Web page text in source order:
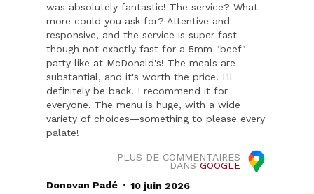
was absolutely fantastic! The service? What
more could you ask for? Attentive and
responsive, and the service is super fast—
though not exactly fast for a 5mm "beef"
patty like at McDonald's! The meals are
substantial, and it's worth the price! I'll
definitely be back. I recommend it for
everyone. The menu is huge, with a wide
variety of choices—something to please every
palate!
PLUS DE COMMENTAIRES
DANS GOOGLE
Donovan Padé . 10 juin 2026